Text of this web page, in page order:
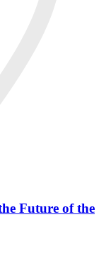
Future of the